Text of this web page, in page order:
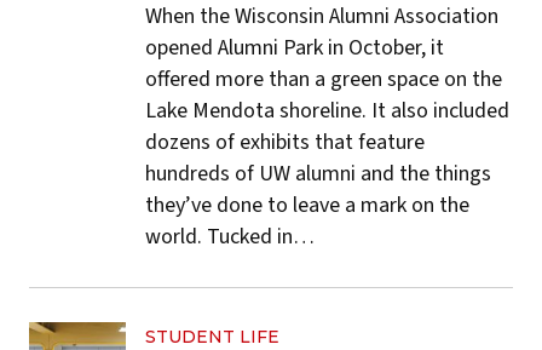
When the Wisconsin Alumni Association
opened Alumni Park in October, it
offered more than a green space on the
Lake Mendota shoreline. It also included
dozens of exhibits that feature
hundreds of UW alumni and the things
they’ve done to leave a mark on the
world. Tucked in…
STUDENT LIFE